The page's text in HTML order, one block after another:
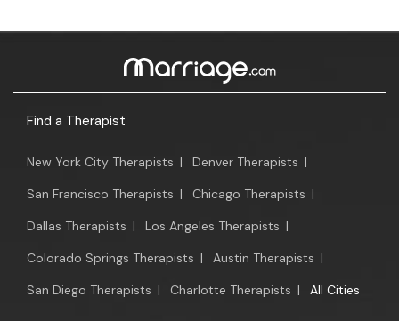
Find a Therapist
New York City Therapists | Denver Therapists |
San Francisco Therapists | Chicago Therapists |
Dallas Therapists | Los Angeles Therapists |
Colorado Springs Therapists | Austin Therapists |
San Diego Therapists | Charlotte Therapists | All Cities